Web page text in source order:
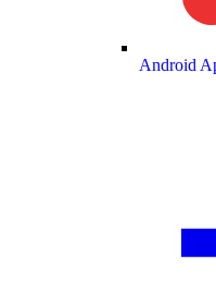
Android